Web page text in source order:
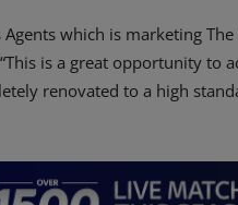
which is marketing
is a great opportunity to
renovated to a high